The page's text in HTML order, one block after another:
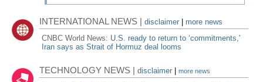
INTERNATIONAL NEWS |disclaimer
more news
CNBC World News: U.S. ready to return to ‘commitments,'
Iran says as Strait of Hormuz deal looms
TECHNOLOGY NEWS |disclaimer |more news